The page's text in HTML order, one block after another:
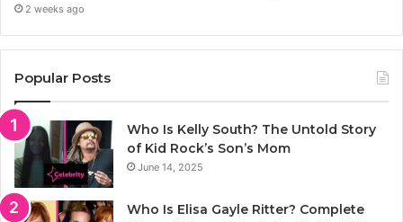
2 weeks ago
Popular Posts
Who Is Kelly South? The Untold Story
of Kid Rock’s Son’s Mom
June 14, 2025
Who Is Elisa Gayle Ritter? Complete